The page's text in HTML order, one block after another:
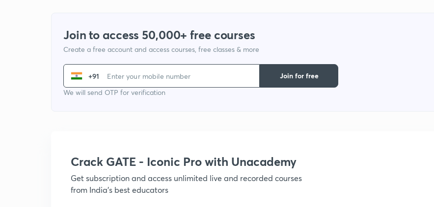
Join to access 50,000+ free courses
Create a free account and access courses, free classes & more
+91
We will send OTP for verification
Join for free
Crack GATE - Iconic Pro with Unacademy
Get subscription and access unlimited live and recorded courses
from India's best educators